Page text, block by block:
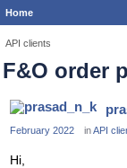
Home
API clients
F&O order
February 2022 inAPI
Hi,